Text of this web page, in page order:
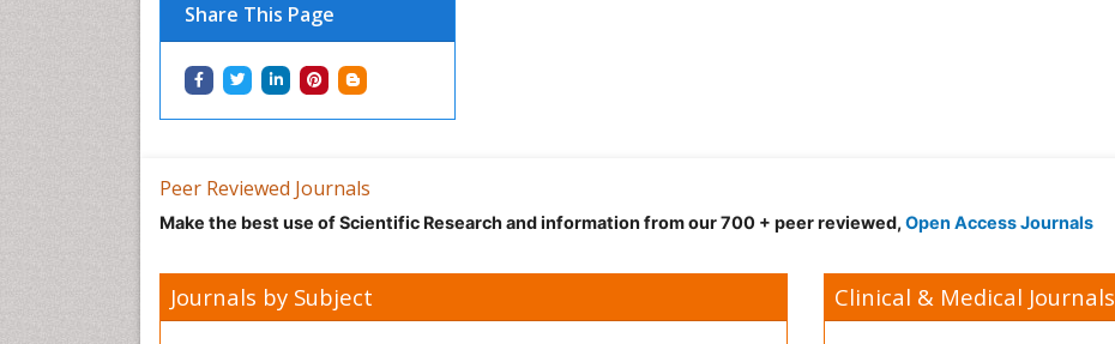
Share This Page
Peer Reviewed Journals
Make the best use of Scientific Research and information from our 700 + peer reviewed, Open Access Journals
Journals by Subject Clinical & Medical Journals